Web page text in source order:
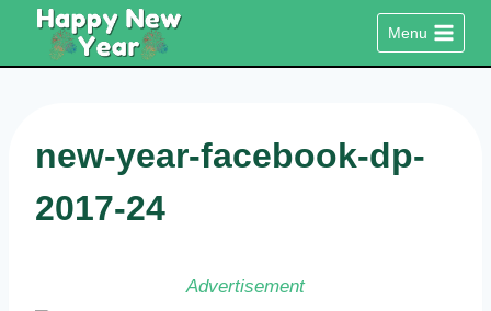
content
Menu
new-year-facebook-dp-
2017-24
Advertisement